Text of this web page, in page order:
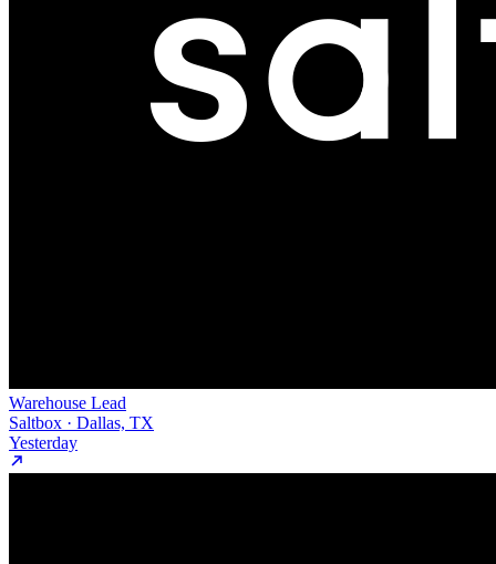
Warehouse Lead
Saltbox · Dallas, TX
Yesterday